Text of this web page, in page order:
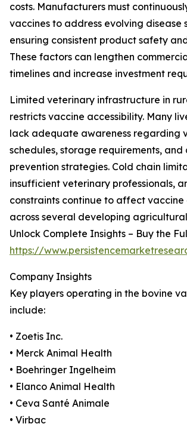
costs. Manufacturers must
vaccines to address evolving disease
ensuring consistent product safety
These factors can lengthen
timelines and increase investment
Limited veterinary infrastructure in
restricts vaccine accessibility. Many
lack adequate awareness regarding
schedules, storage requirements, and
prevention strategies. Cold chain
insufficient veterinary professionals,
constraints continue to affect vaccine
across several developing
Unlock Complete Insights – Buy the
https://
Company Insights
Key players operating in the bovine
include:
• Zoetis Inc.
• Merck Animal Health
• Boehringer Ingelheim
• Elanco Animal Health
• Ceva Santé Animale
• Virbac